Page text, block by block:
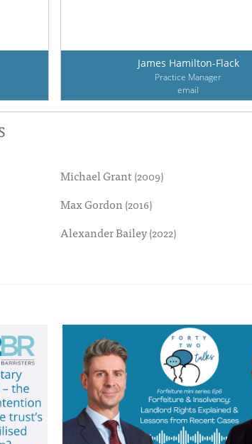
James Hamilton-Flack
Practice Manager
email
Michael Grant (2009)
Max Gordon(2016)
Alexander Bailey(2022)